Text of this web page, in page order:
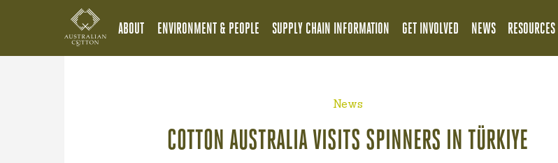
ABOUT ENVIRONMENT & PEOPLE SUPPLY CHAIN INFORMATION GET INVOLVED NEWS RESOURCES
News
COTTON AUSTRALIA VISITS SPINNERS IN TÜRKIYE